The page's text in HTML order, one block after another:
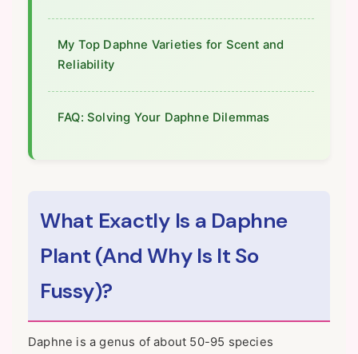
My Top Daphne Varieties for Scent and
Reliability
FAQ: Solving Your Daphne Dilemmas
What Exactly Is a Daphne
Plant (And Why Is It So
Fussy)?
Daphne is a genus of about 50-95 species